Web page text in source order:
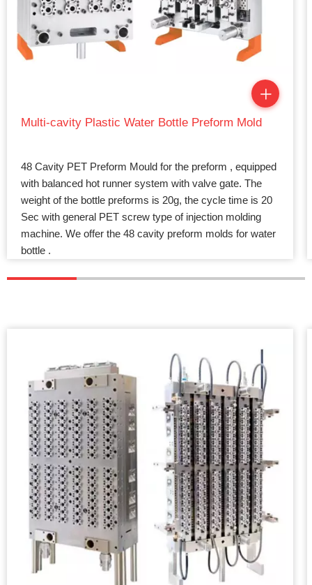
Multi-cavity Plastic Water Bottle Preform Mold
48 Cavity PET Preform Mould for the preform , equipped
with balanced hot runner system with valve gate. The
weight of the bottle preforms is 20g, the cycle time is 20
Sec with general PET screw type of injection molding
machine. We offer the 48 cavity preform molds for water
bottle .